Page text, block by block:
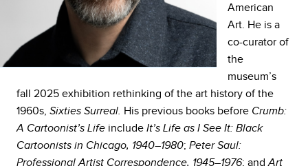
American
Art. He is a
co-curator of
the
museum’s
fall 2025 exhibition rethinking of the art history of the
1960s, Sixties Surreal. His previous books before Crumb:
A Cartoonist’s Life include It’s Life as I See It: Black
Cartoonists in Chicago, 1940–1980; Peter Saul:
Professional Artist Correspondence, 1945–1976; andArt